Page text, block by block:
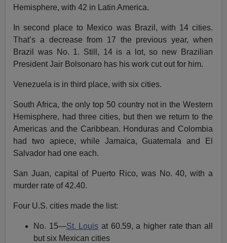
Hemisphere, with 42 in Latin America.
In second place to Mexico was Brazil, with 14 cities.
That’s a decrease from 17 the previous year, when
Brazil was No. 1. Still, 14 is a lot, so new Brazilian
President Jair Bolsonaro has his work cut out for him.
Venezuela is in third place, with six cities.
South Africa, the only top 50 country not in the Western
Hemisphere, had three cities, but then we return to the
Americas and the Caribbean. Honduras and Colombia
had two apiece, while Jamaica, Guatemala and El
Salvador had one each.
San Juan, capital of Puerto Rico, was No. 40, with a
murder rate of 42.40.
Four U.S. cities made the list:
No. 15—St. Louis at 60.59, a higher rate than all
but six Mexican cities